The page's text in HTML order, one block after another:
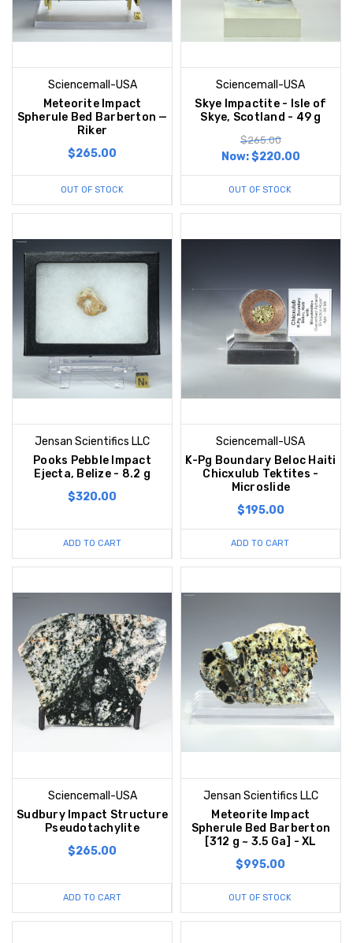
Sciencemall-USA
Meteorite Impact
Spherule Bed Barberton —
Riker
$265.00
OUT OF STOCK
Sciencemall-USA
Skye Impactite - Isle of
Skye, Scotland - 49 g
$265.00
Now:$220.00
OUT OF STOCK
Jensan Scientifics LLC
Pooks Pebble Impact
Ejecta, Belize - 8.2 g
$320.00
ADD TO CART
Sciencemall-USA
K-Pg Boundary Beloc Haiti
Chicxulub Tektites -
Microslide
$195.00
ADD TO CART
Sciencemall-USA
Sudbury Impact Structure
Pseudotachylite
$265.00
ADD TO CART
Jensan Scientifics LLC
Meteorite Impact
Spherule Bed Barberton
[312 g ~ 3.5 Ga] - XL
$995.00
OUT OF STOCK